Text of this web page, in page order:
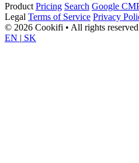
Product Pricing Search Google
Legal Terms of Service Privacy
© 2026 Cookifi • All rights
EN | SK